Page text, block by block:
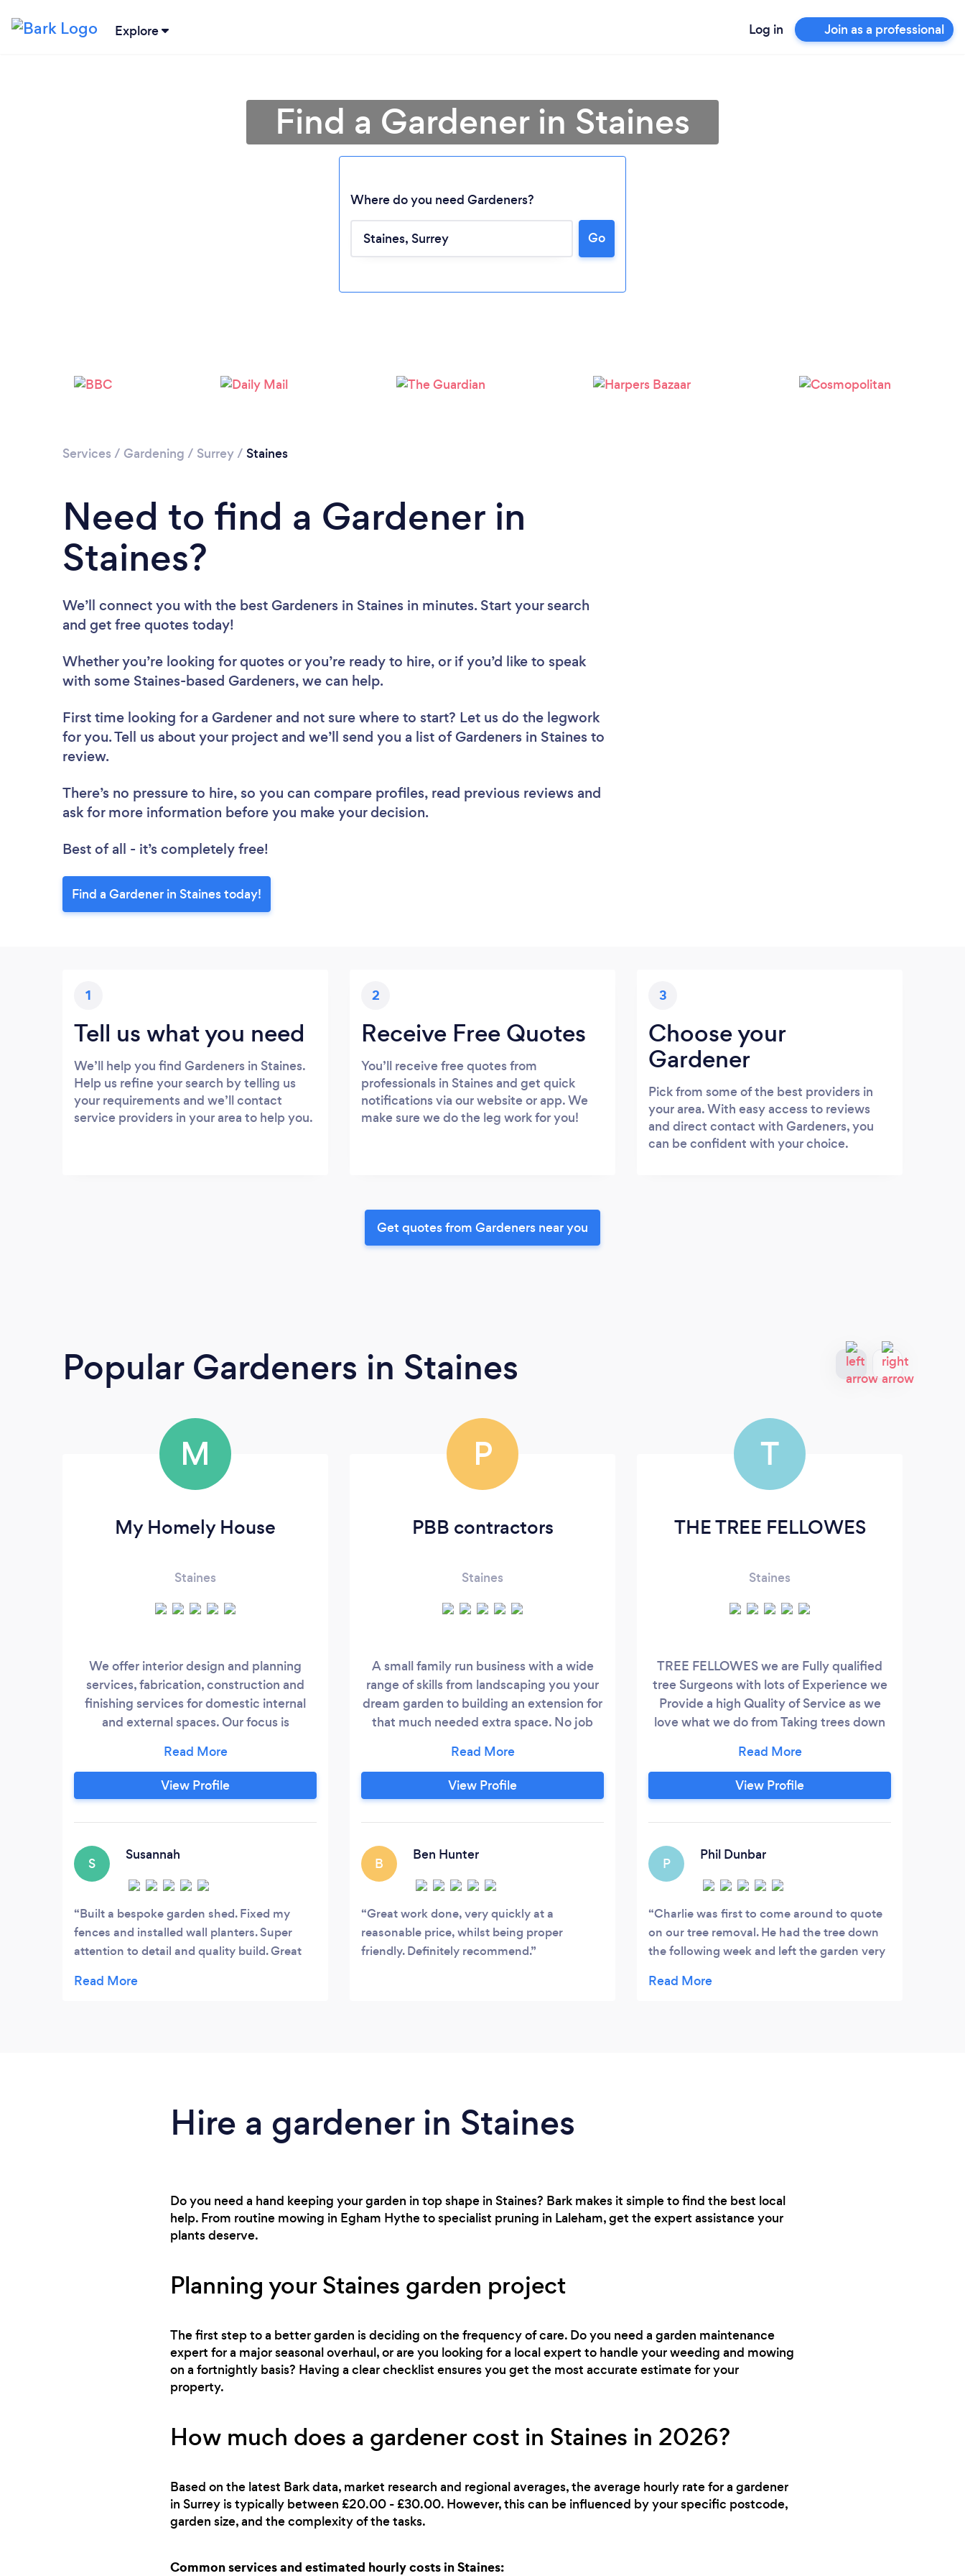
Explore Log in Join as a professional
Please wait ...
Find a Gardener in Staines
Where do you need Gardeners?
Go
Services / Gardening / Surrey/ Staines
Need to find a Gardener in
Staines?
We’ll connect you with the best Gardeners in Staines in minutes. Start your search
and get free quotes today!
Whether you’re looking for quotes or you’re ready to hire, or if you’d like to speak
with some Staines-based Gardeners, we can help.
First time looking for a Gardener and not sure where to start? Let us do the legwork
for you. Tell us about your project and we’ll send you a list of Gardeners in Staines to
review.
There’s no pressure to hire, so you can compare profiles, read previous reviews and
ask for more information before you make your decision.
Best of all - it’s completely free!
Find a Gardener in Staines today!
1
Tell us what you need
We’ll help you find Gardeners in Staines.
Help us refine your search by telling us
your requirements and we’ll contact
service providers in your area to help you.
2
Receive Free Quotes
You’ll receive free quotes from
professionals in Staines and get quick
notifications via our website or app. We
make sure we do the leg work for you!
3
Choose your
Gardener
Pick from some of the best providers in
your area. With easy access to reviews
and direct contact with Gardeners, you
can be confident with your choice.
Get quotes from Gardeners near you
Popular Gardeners in Staines
M
My Homely House
Staines
We offer interior design and planning
services, fabrication, construction and
finishing services for domestic internal
and external spaces. Our focus is
planning the project thoroughly before
we start. Whatever your ideas and plans,
we will help you make your ideal homely
View Profile
S
Susannah
Built a bespoke garden shed. Fixed my
fences and installed wall planters. Super
attention to detail and quality build. Great
chaps. Highly recommend.
P
PBB contractors
Staines
A small family run business with a wide
range of skills from landscaping you your
dream garden to building an extension for
that much needed extra space. No job
history with all our customers many
references to go through please feel free
to ask and let us help reassure you that
View Profile
B
Ben Hunter
Great work done, very quickly at a
reasonable price, whilst being proper
friendly. Definitely recommend.
T
THE TREE FELLOWES
Staines
TREE FELLOWES we are Fully qualified
tree Surgeons with lots of Experience we
Provide a high Quality of Service as we
love what we do from Taking trees down
best Standards and Will not be beaten on
price as we are a small Company and
Family run Business.
View Profile
P
Phil Dunbar
Charlie was first to come around to quote
on our tree removal. He had the tree down
the following week and left the garden very
Hire a gardener in Staines
Do you need a hand keeping your garden in top shape in Staines? Bark makes it simple to find the best local
help. From routine mowing in Egham Hythe to specialist pruning in Laleham, get the expert assistance your
plants deserve.
Planning your Staines garden project
The first step to a better garden is deciding on the frequency of care. Do you need a garden maintenance
expert for a major seasonal overhaul, or are you looking for a local expert to handle your weeding and mowing
on a fortnightly basis? Having a clear checklist ensures you get the most accurate estimate for your
property.
How much does a gardener cost in Staines in 2026?
Based on the latest Bark data, market research and regional averages, the average hourly rate for a gardener
in Surrey is typically between £20.00 - £30.00. However, this can be influenced by your specific postcode,
garden size, and the complexity of the tasks.
Common services and estimated hourly costs in Staines: